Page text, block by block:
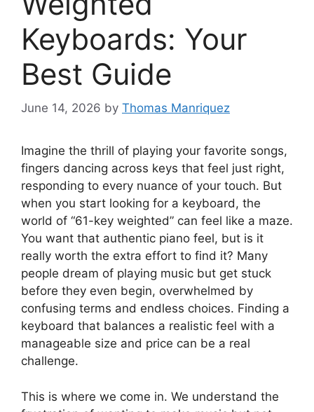
Keyboards: Your
Best Guide
June 14, 2026 by Thomas Manriquez
Imagine the thrill of playing your favorite songs,
fingers dancing across keys that feel just right,
responding to every nuance of your touch. But
when you start looking for a keyboard, the
world of “61-key weighted” can feel like a maze.
You want that authentic piano feel, but is it
really worth the extra effort to find it? Many
people dream of playing music but get stuck
before they even begin, overwhelmed by
confusing terms and endless choices. Finding a
keyboard that balances a realistic feel with a
manageable size and price can be a real
challenge.
This is where we come in. We understand the